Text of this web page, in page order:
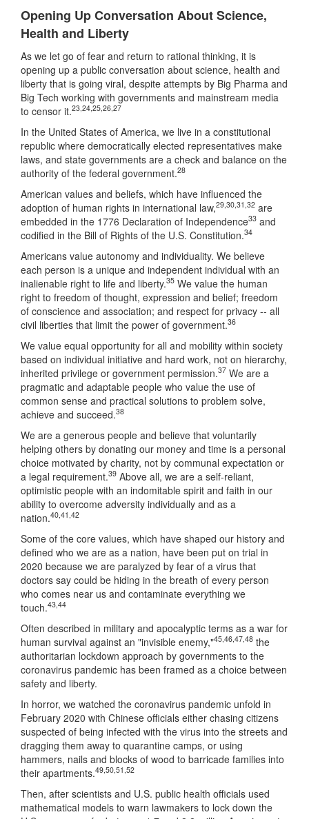
Opening Up Conversation About Science,
Health and Liberty
As we let go of fear and return to rational thinking, it is
opening up a public conversation about science, health and
liberty that is going viral, despite attempts by Big Pharma and
Big Tech working with governments and mainstream media
to censor it.23,24,25,26,27
In the United States of America, we live in a constitutional
republic where democratically elected representatives make
laws, and state governments are a check and balance on the
authority of the federal government.28
American values and beliefs, which have influenced the
adoption of human rights in international law,29,30,31 ,32 are
embedded in the 1776 Declaration of Independence33 and
codified in the Bill of Rights of the U.S. Constitution.34
Americans value autonomy and individuality. We believe
each person is a unique and independent individual with an
inalienable right to life and liberty.35 We value the human
right to freedom of thought, expression and belief; freedom
of conscience and association; and respect for privacy -- all
civil liberties that limit the power of government.36
We value equal opportunity for all and mobility within society
based on individual initiative and hard work, not on hierarchy,
inherited privilege or government permission.37 We are a
pragmatic and adaptable people who value the use of
common sense and practical solutions to problem solve,
achieve and succeed.38
We are a generous people and believe that voluntarily
helping others by donating our money and time is a personal
choice motivated by charity, not by communal expectation or
a legal requirement.39 Above all, we are a self-reliant,
optimistic people with an indomitable spirit and faith in our
ability to overcome adversity individually and as a
nation.40,41 ,42
Some of the core values, which have shaped our history and
defined who we are as a nation, have been put on trial in
2020 because we are paralyzed by fear of a virus that
doctors say could be hiding in the breath of every person
who comes near us and contaminate everything we
touch.43,44
Often described in military and apocalyptic terms as a war for
human survival against an "invisible enemy,"45,46,47,48 the
authoritarian lockdown approach by governments to the
coronavirus pandemic has been framed as a choice between
safety and liberty.
In horror, we watched the coronavirus pandemic unfold in
February 2020 with Chinese officials either chasing citizens
suspected of being infected with the virus into the streets and
dragging them away to quarantine camps, or using
hammers, nails and blocks of wood to barricade families into
their apartments.49,50,51 ,52
Then, after scientists and U.S. public health officials used
mathematical models to warn lawmakers to lock down the